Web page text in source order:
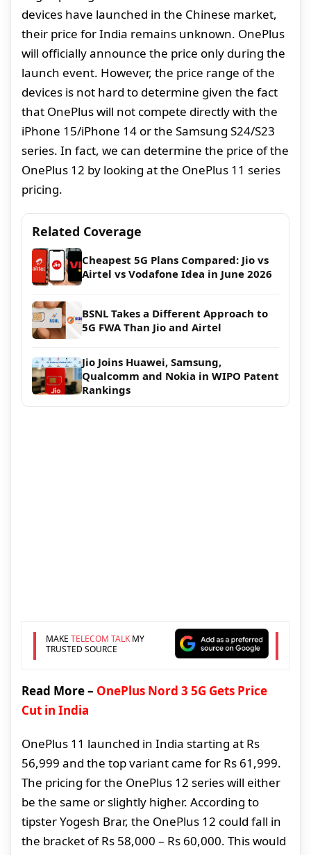
devices have launched in the Chinese market,
their price for India remains unknown. OnePlus
will officially announce the price only during the
launch event. However, the price range of the
devices is not hard to determine given the fact
that OnePlus will not compete directly with the
iPhone 15/iPhone 14 or the Samsung S24/S23
series. In fact, we can determine the price of the
OnePlus 12 by looking at the OnePlus 11 series
pricing.
Related Coverage
Cheapest 5G Plans Compared: Jio vs
Airtel vs Vodafone Idea in June 2026
BSNL Takes a Different Approach to
5G FWA Than Jio and Airtel
Jio Joins Huawei, Samsung,
Qualcomm and Nokia in WIPO Patent
Rankings
MAKE TELECOM TALKMY
TRUSTED SOURCE
Read More – OnePlus Nord 3 5G Gets Price
Cut in India
OnePlus 11 launched in India starting at Rs
56,999 and the top variant came for Rs 61,999.
The pricing for the OnePlus 12 series will either
be the same or slightly higher. According to
tipster Yogesh Brar, the OnePlus 12 could fall in
the bracket of Rs 58,000 – Rs 60,000. This would